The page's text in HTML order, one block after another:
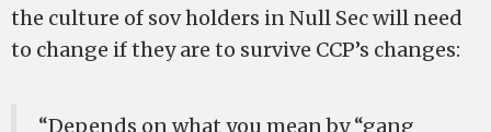
the culture of sov holders in Null Sec will need
to change if they are to survive CCP’s changes:
“Depends on what you mean by “gang